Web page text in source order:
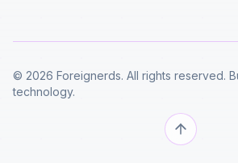
© 2026 Foreignerds. All rights reserved.
technology.